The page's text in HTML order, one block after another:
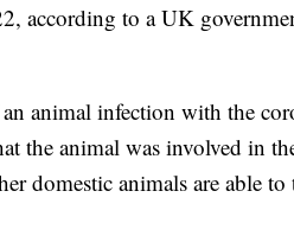
according to a UK
animal infection with the
the animal was involved in
domestic animals are able